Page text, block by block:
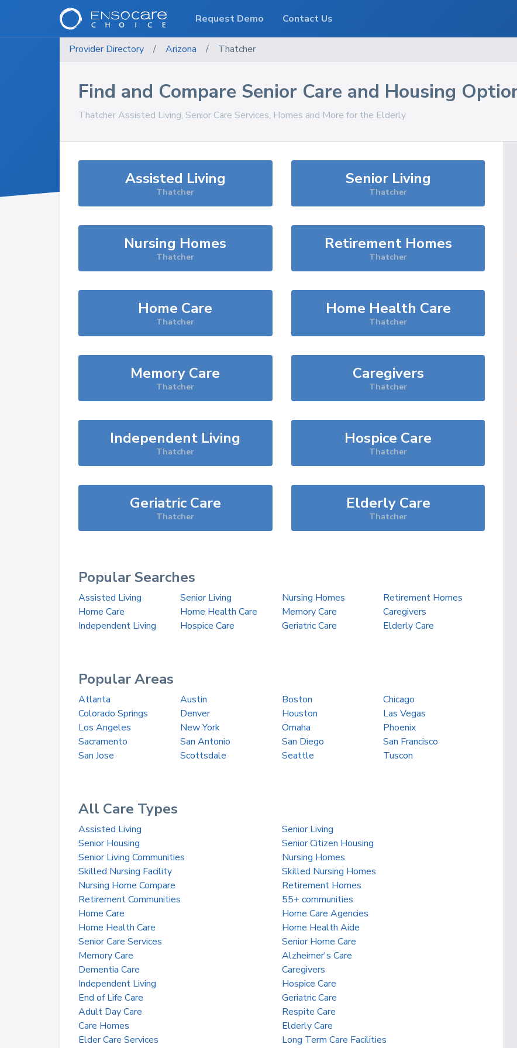
Provider Directory / Arizona / Thatcher
Find and Compare Senior Care and Housing
ThatcherAssisted Living, Senior Care Services, Homes and More for the Elderly
Assisted Living
Thatcher
Senior Living
Thatcher
Nursing Homes
Thatcher
Retirement Homes
Thatcher
Home Care
Thatcher
Home Health Care
Thatcher
Memory Care
Thatcher
Caregivers
Thatcher
Independent Living
Thatcher
Hospice Care
Thatcher
Geriatric Care
Thatcher
Elderly Care
Thatcher
Popular Searches
Assisted Living Senior Living Nursing Homes
Retirement Homes
Home Care
Home Health Care Memory Care
Caregivers
Independent Living
Hospice Care Geriatric Care Elderly Care
Popular Areas
Atlanta Austin Boston
Chicago
Colorado Springs
Denver Houston
Las Vegas
Los Angeles
New York Omaha
Phoenix
Sacramento
San Antonio San Diego
San Francisco
San Jose
Scottsdale Seattle Tuscon
All Care Types
Assisted Living
Senior Living
Senior Housing
Senior Citizen Housing
Senior Living Communities
Nursing Homes
Skilled Nursing Facility
Skilled Nursing Homes
Nursing Home Compare
Retirement Homes
Retirement Communities
55+ communities
Home Care
Home Care Agencies
Home Health Care
Home Health Aide
Senior Care Services
Senior Home Care
Memory Care
Alzheimer's Care
Dementia Care
Caregivers
Independent Living
Hospice Care
End of Life Care
Geriatric Care
Adult Day Care
Respite Care
Care Homes
Elderly Care
Elder Care Services
Long Term Care Facilities
Request Demo Contact Us